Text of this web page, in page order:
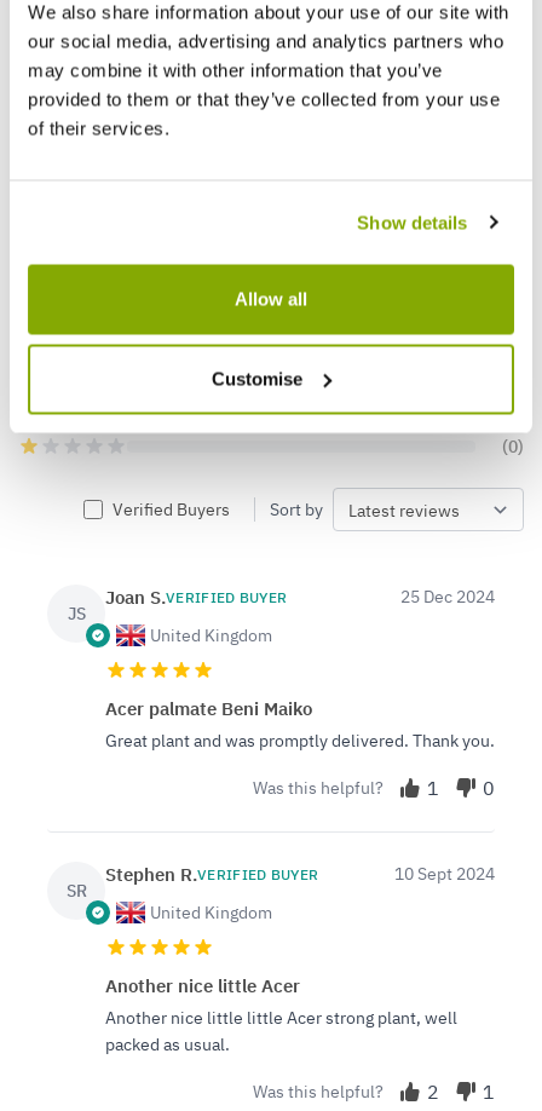
We also share information about your use of our site with
our social media, advertising and analytics partners who
may combine it with other information that you’ve
provided to them or that they’ve collected from your use
of their services.
Show details
Allow all
Customise
Reviews More Info
(0)
(0)
(0)
Verified Buyers Sort by
JS
Joan S.VERIFIED BUYER
United Kingdom
25 Dec 2024
Acer palmate Beni Maiko
Great plant and was promptly delivered. Thank you.
Was this helpful? 1 0
SR
Stephen R.VERIFIED BUYER
United Kingdom
10 Sept 2024
Another nice little Acer
Another nice little little Acer strong plant, well
packed as usual.
Was this helpful? 2 1